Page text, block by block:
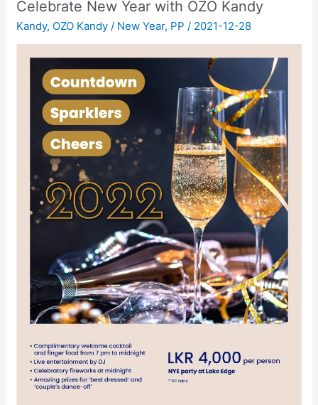
Celebrate New Year with OZO Kandy
Kandy, OZO Kandy / New Year, PP / 2021-12-28